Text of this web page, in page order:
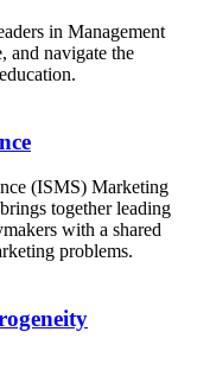
in Management
and navigate the
(ISMS) Marketing
together leading
with a shared
problems.